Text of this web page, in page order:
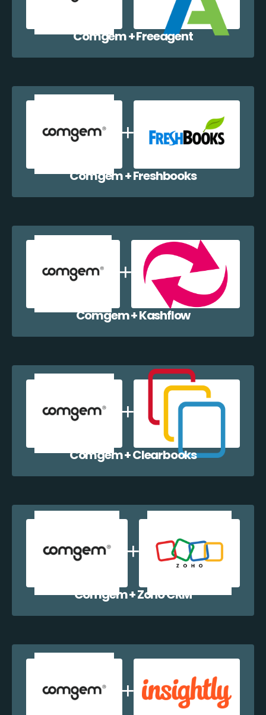
Comgem + Freeagent
Comgem + Freshbooks
Comgem + Kashflow
Comgem + Clearbooks
Comgem + Zoho CRM